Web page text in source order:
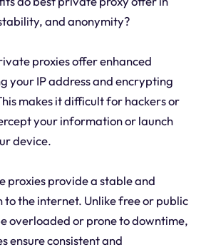
and anonymity?
proxies offer enhanced
your IP address and encrypting
makes it difficult for hackers or
your information or launch
device.
proxies provide a stable and
to the internet. Unlike free or public
overloaded or prone to downtime,
ensure consistent and